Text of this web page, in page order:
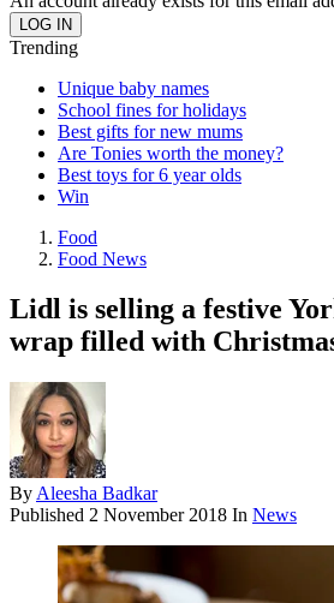
Trending
Unique baby names
School fines for holidays
Best gifts for new mums
Are Tonies worth the money?
Best toys for 6 year olds
Win
Food
Food News
Lidl is selling a festive
wrap filled with
By Aleesha Badkar
Published 2 November 2018 In News